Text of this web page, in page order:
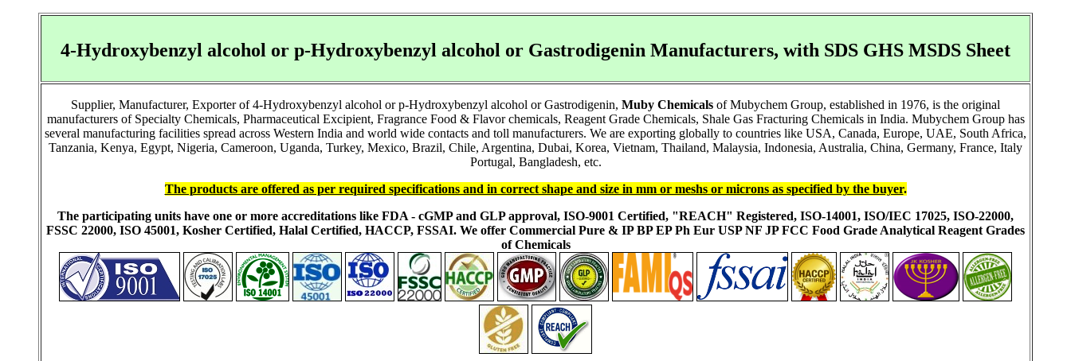
4-Hydroxybenzyl alcohol or p-Hydroxybenzyl alcohol or Gastrodigenin Manufacturers, with SDS GHS MSDS Sheet
Supplier, Manufacturer, Exporter of 4-Hydroxybenzyl alcohol or p-Hydroxybenzyl alcohol or Gastrodigenin, Muby Chemicals of Mubychem Group, established in 1976, is the original
manufacturers of Specialty Chemicals, Pharmaceutical Excipient, Fragrance Food & Flavor chemicals, Reagent Grade Chemicals, Shale Gas Fracturing Chemicals in India. Mubychem Group has
several manufacturing facilities spread across Western India and world wide contacts and toll manufacturers. We are exporting globally to countries like USA, Canada, Europe, UAE, South Africa,
Tanzania, Kenya, Egypt, Nigeria, Cameroon, Uganda, Turkey, Mexico, Brazil, Chile, Argentina, Dubai, Korea, Vietnam, Thailand, Malaysia, Indonesia, Australia, China, Germany, France, Italy
Portugal, Bangladesh, etc.
The products are offered as per required specifications and in correct shape and size in mm or meshs or microns as specified by the buyer.
The participating units have one or more accreditations like FDA - cGMP and GLP approval, ISO-9001 Certified, "REACH" Registered, ISO-14001, ISO/IEC 17025, ISO-22000,
FSSC 22000, ISO 45001, Kosher Certified, Halal Certified, HACCP, FSSAI. We offer Commercial Pure & IP BP EP Ph Eur USP NF JP FCC Food Grade Analytical Reagent Grades
of Chemicals